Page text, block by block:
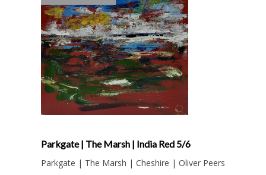
Parkgate | The Marsh | India Red 5/6
Parkgate | The Marsh | Cheshire | Oliver Peers